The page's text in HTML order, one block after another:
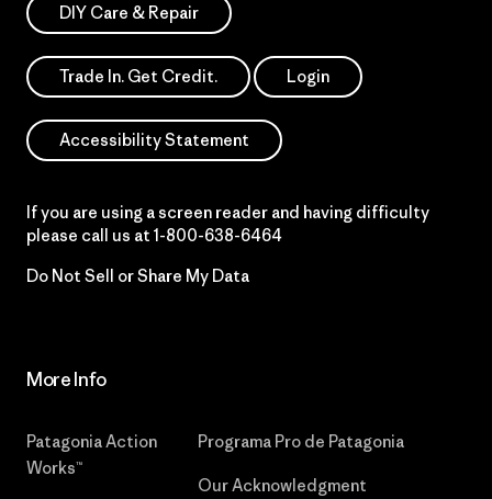
DIY Care & Repair
Trade In. Get Credit. Login
Accessibility Statement
If you are using a screen reader and having difficulty
please call us at 1-800-638-6464
Do Not Sell or Share My Data
More Info
Patagonia Action
Works™
Programa Pro de Patagonia
Our Acknowledgment